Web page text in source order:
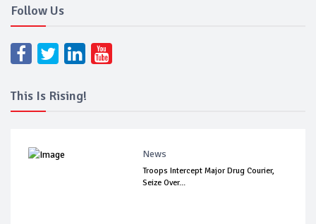
Follow Us
This Is Rising!
News
Troops Intercept Major Drug Courier,
Seize Over...